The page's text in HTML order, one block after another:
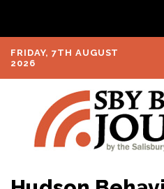
FRIDAY, 7TH AUGUST
2026